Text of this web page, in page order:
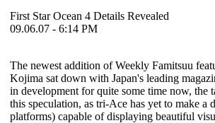
First Star Ocean 4 Details Revealed
09.06.07 - 6:14 PM
The newest addition of Weekly Famitsuu
Kojima sat down with Japan's leading
in development for quite some time now, the
this speculation, as tri-Ace has yet to make
platforms) capable of displaying beautiful